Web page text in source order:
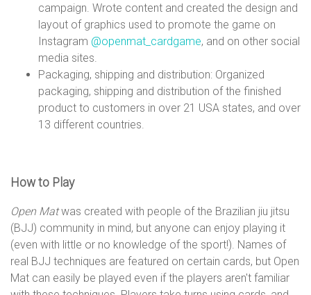
campaign. Wrote content and created the design and
layout of graphics used to promote the game on
Instagram @openmat_cardgame, and on other social
media sites.
Packaging, shipping and distribution: Organized
packaging, shipping and distribution of the finished
product to customers in over 21 USA states, and over
13 different countries.
How to Play
Open Matwas created with people of the Brazilian jiu jitsu
(BJJ) community in mind, but anyone can enjoy playing it
(even with little or no knowledge of the sport!). Names of
real BJJ techniques are featured on certain cards, but Open
Mat can easily be played even if the players aren't familiar